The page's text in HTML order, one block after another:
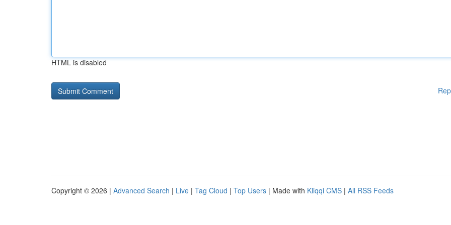
HTML is disabled
Copyright © 2026 | Advanced Search | Live | Tag Cloud | Top Users | Made with Kliqqi CMS | All RSS Feeds